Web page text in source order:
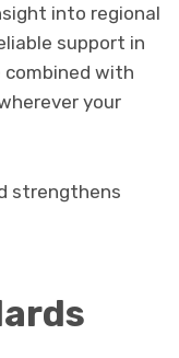
into regional
support in
with
your
strengthens